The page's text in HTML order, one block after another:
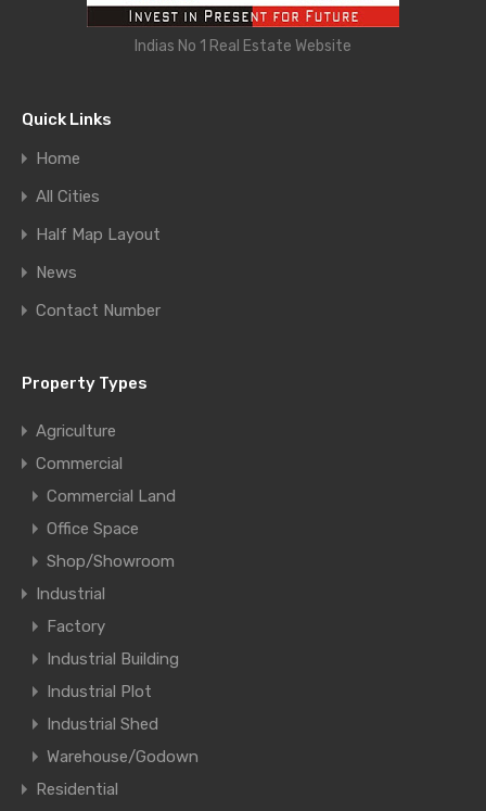
Indias No 1 Real Estate Website
Quick Links
Home
All Cities
Half Map Layout
News
Contact Number
Property Types
Agriculture
Commercial
Commercial Land
Office Space
Shop/Showroom
Industrial
Factory
Industrial Building
Industrial Plot
Industrial Shed
Warehouse/Godown
Residential